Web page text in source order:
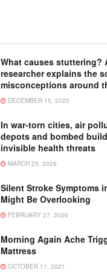
What causes stuttering?
researcher explains the
misconceptions around
DECEMBER 15, 2022
In war-torn cities, air
depots and bombed
invisible health threats
MARCH 25, 2026
Silent Stroke Symptoms
Might Be Overlooking
FEBRUARY 27, 2026
Morning Again Ache
Mattress
OCTOBER 11, 2021